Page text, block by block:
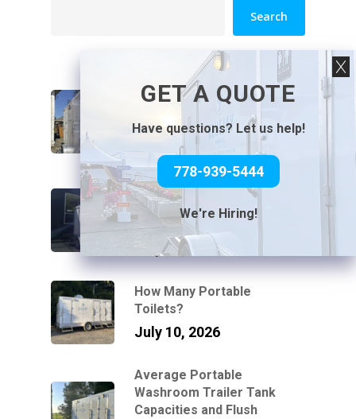
Search
How Luxury Washroom
Trailers Work at Venues
Without Power or Water
July 31, 2026
Can You Connect a Mobile
Bathroom Trailer to a
Standard Garden Hose?
July 21, 2026
How Many Portable
Toilets?
July 10, 2026
Average Portable
Washroom Trailer Tank
Capacities and Flush
GET A QUOTE
Have questions? Let us help!
778-939-5444
We're Hiring!